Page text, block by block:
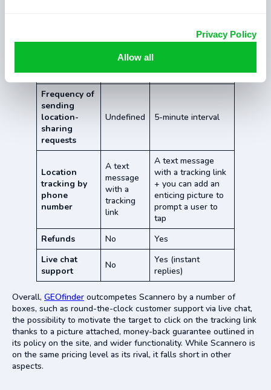
globally
required
Frequency of
sending
location-
sharing
requests
Undefined 5-minute interval
Location
tracking by
phone
number
A text
message
with a
tracking
link
A text message
with a tracking link
+ you can add an
enticing picture to
prompt a user to
tap
Refunds
No
Yes
Live chat
support
No
Yes (instant
replies)
Overall, GEOfinder outcompetes Scannero by a number of
boxes, such as round-the-clock customer support via live chat,
the possibility to motivate the target to click on the tracking link
thanks to a picture attached, money-back guarantee outlined in
its policy on the site, and wider functionality. While Scannero is
on the same pricing level as its rival, it falls short in other
aspects.
Privacy Policy
Allow all